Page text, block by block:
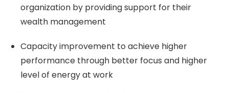
organization by providing support for their
wealth management
Capacity improvement to achieve higher
performance through better focus and higher
level of energy at work